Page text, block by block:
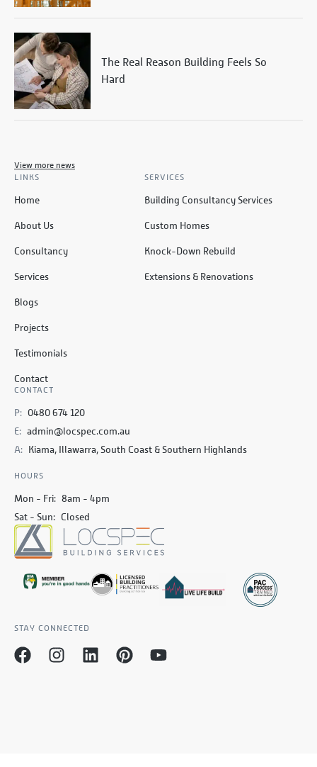
STAY CONNECTED
LINKS
Home
About Us
Consultancy
Services
Blogs
Projects
Testimonials
Contact
SERVICES
Building Consultancy Services
Custom Homes
Knock-Down Rebuild
Extensions & Renovations
CONTACT
P: 0480 674 120
E: admin@locspec.com.au
A: Kiama, Illawarra, South Coast & Southern Highlands
HOURS
Mon - Fri: 8am - 4pm
Sat - Sun: Closed
The Real Reason Building Feels So
Hard
View more news